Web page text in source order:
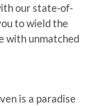
our state-of-
to wield the
with unmatched
is a paradise